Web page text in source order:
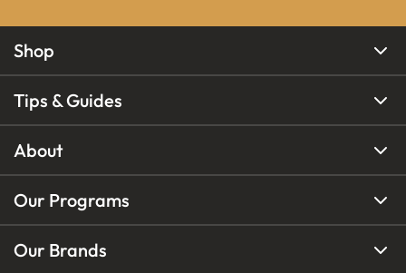
Shop
Tips & Guides
About
Our Programs
Our Brands